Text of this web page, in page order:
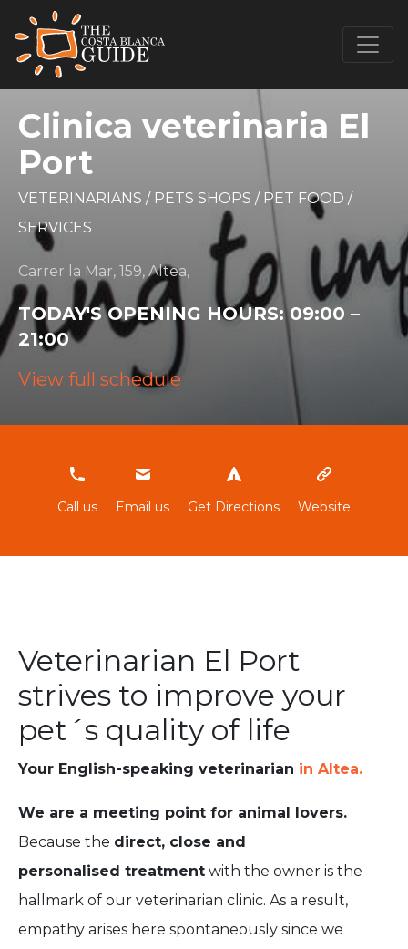
Clinica veterinaria El
Port
VETERINARIANS / PETS SHOPS / PET FOOD /
SERVICES
Carrer la Mar, 159, Altea,
TODAY'S OPENING HOURS:09:00 –
21:00
View full schedule
Call us966880612
Email us Get Directions Website
Veterinarian El Port
strives to improve your
pet´s quality of life
Your English-speaking veterinarian in Altea.
We are a meeting point for animal lovers.
Because the direct, close and
personalised treatment with the owner is the
hallmark of our veterinarian clinic. As a result,
empathy arises here spontaneously since we